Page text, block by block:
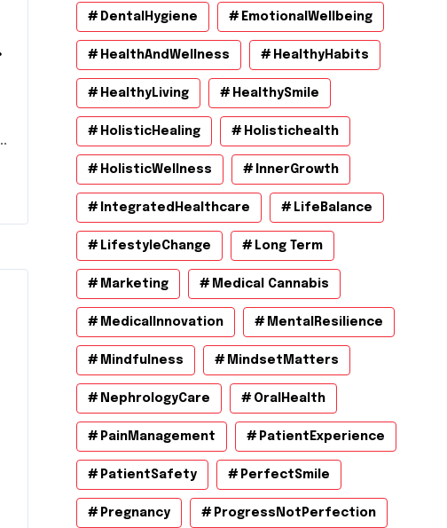
DentalHygiene EmotionalWellbeing
HealthAndWellness HealthyHabits
HealthyLiving HealthySmile
HolisticHealing Holistichealth
HolisticWellness InnerGrowth
IntegratedHealthcare LifeBalance
LifestyleChange Long Term
Marketing Medical Cannabis
MedicalInnovation MentalResilience
Mindfulness MindsetMatters
NephrologyCare OralHealth
PainManagement PatientExperience
PatientSafety PerfectSmile
Pregnancy ProgressNotPerfection